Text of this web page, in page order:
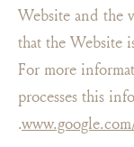
Website and the
that the Website
For more
processes this
.